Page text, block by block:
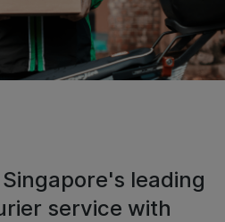
leading
service with